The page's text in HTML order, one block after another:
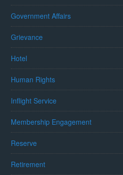
Government Affairs
Grievance
Hotel
Human Rights
Inflight Service
Membership Engagement
Reserve
Retirement